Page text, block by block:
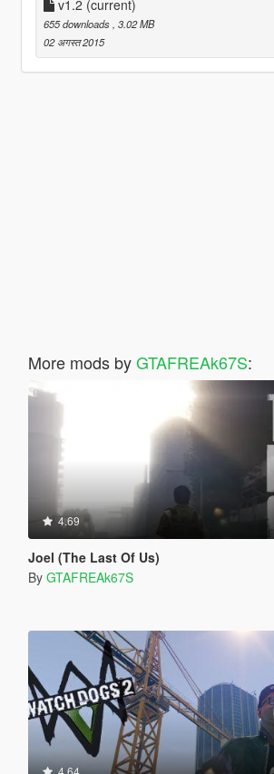
v1.2 (current)
655 downloads, 3.02 MB
02 अगस्त 2015
More mods byGTAFREAk67S:
4.69
Joel (The Last Of Us)
By GTAFREAk67S